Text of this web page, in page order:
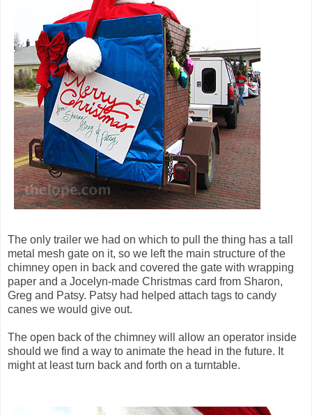
The only trailer we had on which to pull the thing has a tall
metal mesh gate on it, so we left the main structure of the
chimney open in back and covered the gate with wrapping
paper and a Jocelyn-made Christmas card from Sharon,
Greg and Patsy. Patsy had helped attach tags to candy
canes we would give out.
The open back of the chimney will allow an operator inside
should we find a way to animate the head in the future. It
might at least turn back and forth on a turntable.